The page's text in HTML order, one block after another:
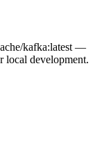
kafka:latest —
local development.